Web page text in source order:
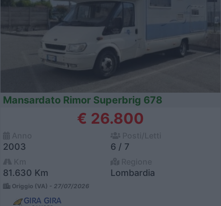
Mansardato Rimor Superbrig 678
€ 26.800
2003 6 / 7
81.630 Km Lombardia
Origgio (VA) - 27/07/2026